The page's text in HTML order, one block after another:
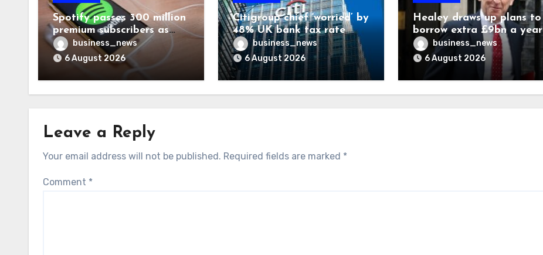
Spotify passes 300 million
premium subscribers as
revenue rises 14%
business_news
6 August 2026
Citigroup chief ‘worried’ by
48% UK bank tax rate
business_news
6 August 2026
Healey draws up plans to
borrow extra £9bn a year
for asset stakes
business_news
6 August 2026
Leave a Reply
Your email address will not be published. Required fields are marked *
Comment *